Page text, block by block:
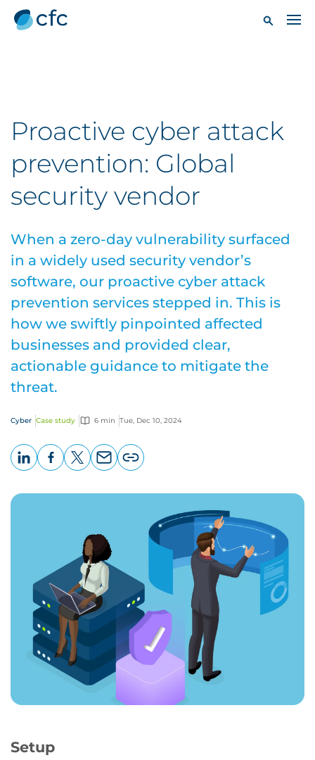
Proactive cyber attack
prevention: Global
security vendor
When a zero-day vulnerability surfaced
in a widely used security vendor’s
software, our proactive cyber attack
prevention services stepped in. This is
how we swiftly pinpointed affected
businesses and provided clear,
actionable guidance to mitigate the
threat.
Cyber Case study 6 min Tue, Dec 10, 2024
page
Setup